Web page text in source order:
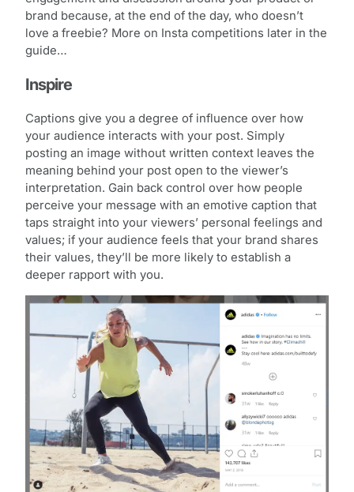
brand because, at the end of the day, who doesn’t
love a freebie? More on Insta competitions later in the
guide…
Inspire
Captions give you a degree of influence over how
your audience interacts with your post. Simply
posting an image without written context leaves the
meaning behind your post open to the viewer’s
interpretation. Gain back control over how people
perceive your message with an emotive caption that
taps straight into your viewers’ personal feelings and
values; if your audience feels that your brand shares
their values, they’ll be more likely to establish a
deeper rapport with you.